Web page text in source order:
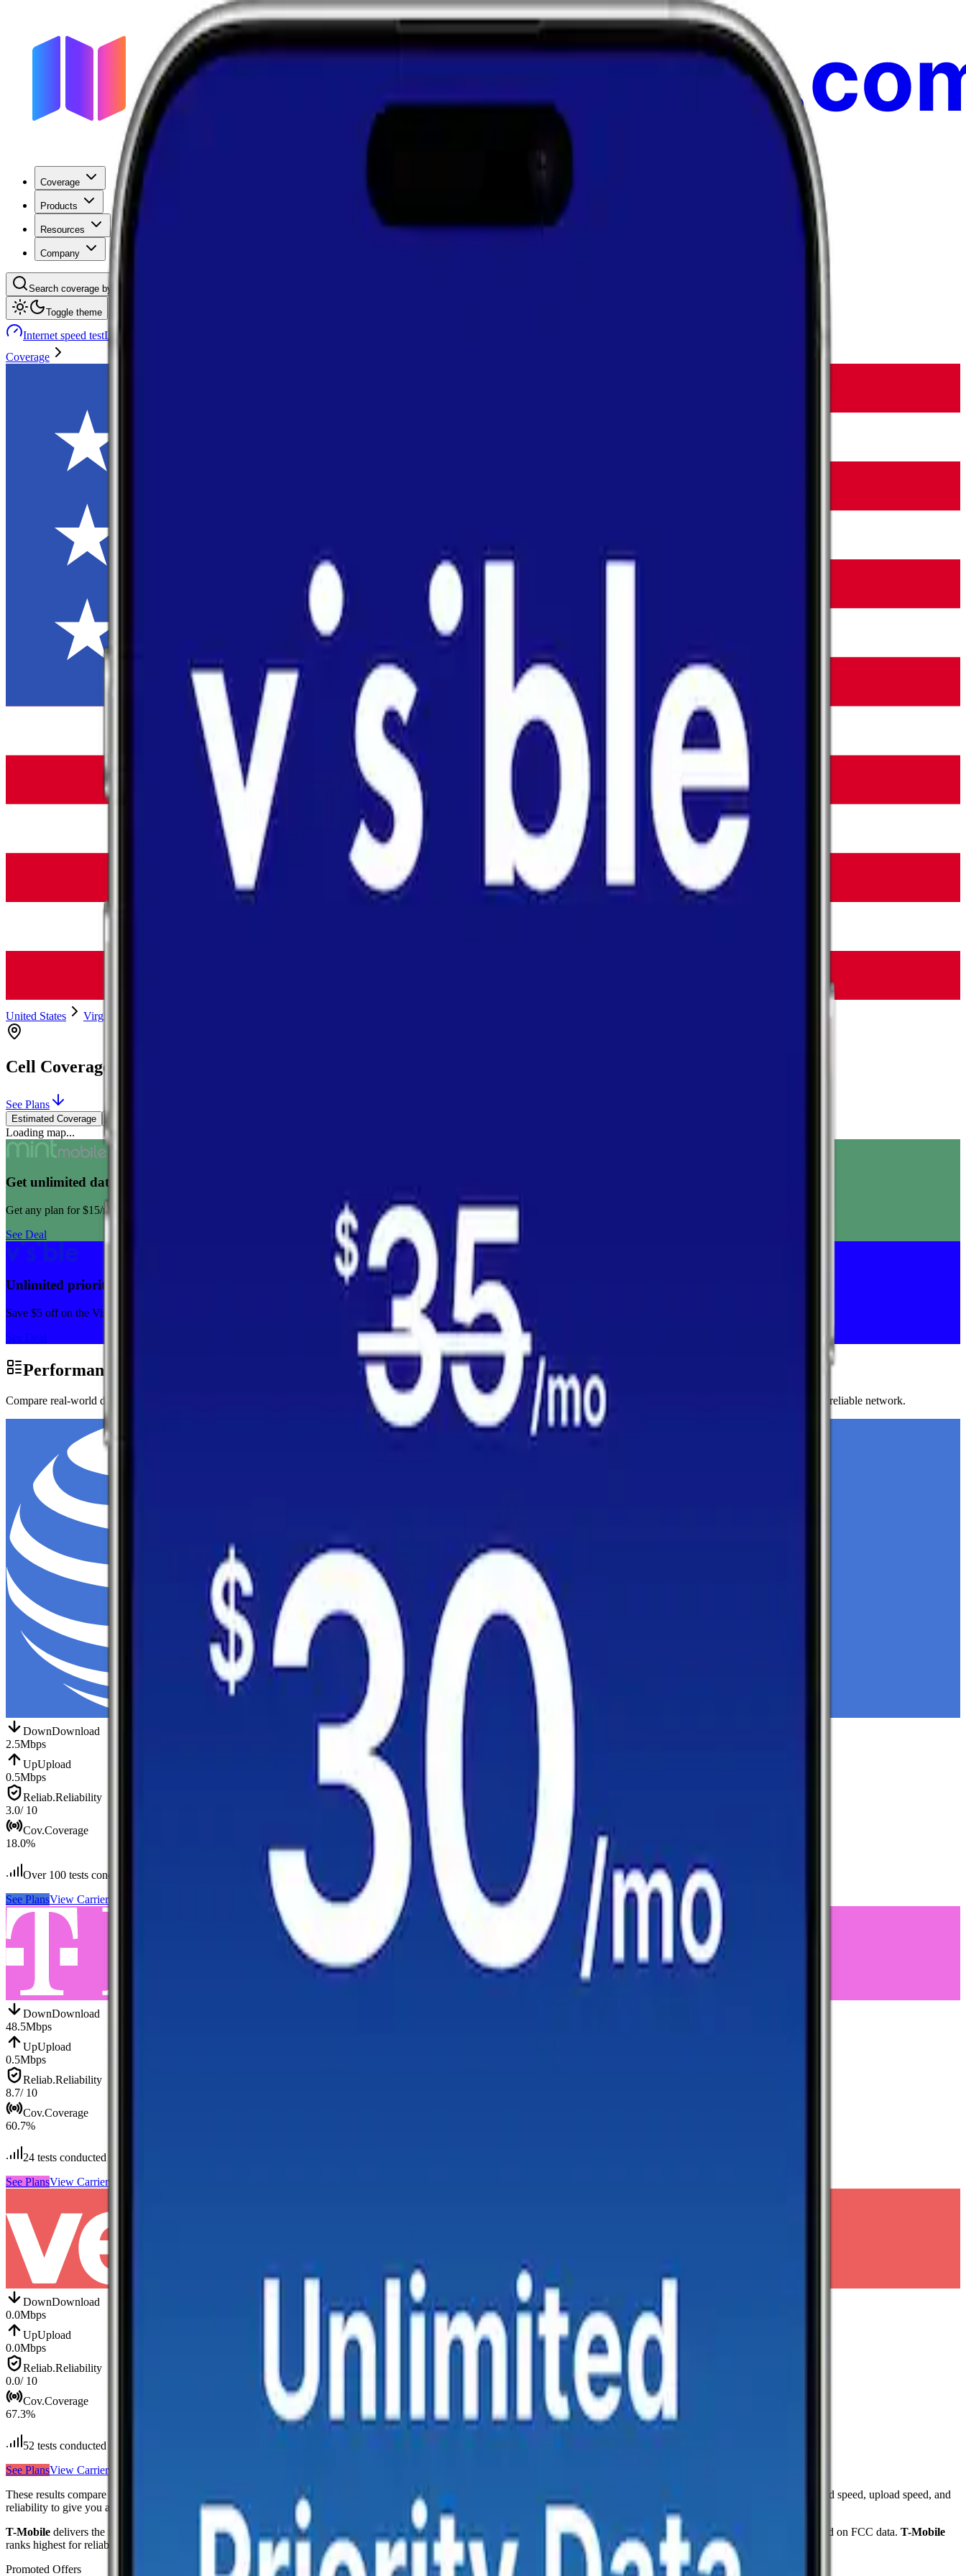
Coverage
Products
Resources
Company
Search coverage by location or carrier
Toggle theme
Internet speed testLaunch Map
Coverage
United States Virginia
Cell Coverage in
See Plans
Estimated Coverage
Loading map...
Get unlimited data for $15/month for your first 12 months
Get any plan for $15/month for a limited time. New customers only
See Deal
Unlimited priority data on Verizon for $30/mo
Save $5 off on the Visible+ plan for a limited time with code SUMMER
See Deal
Performance by Carrier in Syria
Compare real-world download speeds, upload performance, and latency for major carriers in Syria — based on millions of crowdsourced speed tests to help you find the fastest, most reliable network.
DownDownload
2.5Mbps
UpUpload
0.5Mbps
Reliab.Reliability
3.0/ 10
Cov.Coverage
18.0%
Over 100 tests conducted
See PlansView Carrier
DownDownload
48.5Mbps
UpUpload
0.5Mbps
Reliab.Reliability
8.7/ 10
Cov.Coverage
60.7%
24 tests conducted
See PlansView Carrier
DownDownload
0.0Mbps
UpUpload
0.0Mbps
Reliab.Reliability
0.0/ 10
Cov.Coverage
67.3%
52 tests conducted
See PlansView Carrier
These results compare
AT&T, Verizon, T-Mobile
— using median values calculated from crowdsourced speed tests. Each card shows download speed, upload speed, and
reliability to give you a complete picture of real-world network performance.
T-Mobile delivers the fastest median download at 48.5 Mbps, making it the top performer for raw download throughput. Verizon leads in coverage, reaching of the area based on FCC data. T-Mobile
ranks highest for reliability
/10
, reflecting consistent connection quality across tests.
Promoted Offers